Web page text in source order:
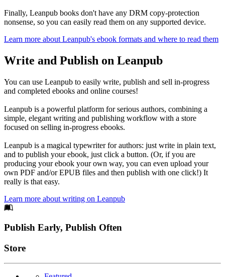
Finally, Leanpub books don't have any DRM copy-protection
nonsense, so you can easily read them on any supported device.
Learn more about Leanpub's ebook formats and where to read them
Write and Publish on Leanpub
You can use Leanpub to easily write, publish and sell in-progress
and completed ebooks and online courses!
Leanpub is a powerful platform for serious authors, combining a
simple, elegant writing and publishing workflow with a store
focused on selling in-progress ebooks.
Leanpub is a magical typewriter for authors: just write in plain text,
and to publish your ebook, just click a button. (Or, if you are
producing your ebook your own way, you can even upload your
own PDF and/or EPUB files and then publish with one click!) It
really is that easy.
Learn more about writing on Leanpub
Footer
Publish Early, Publish Often
Links
Store